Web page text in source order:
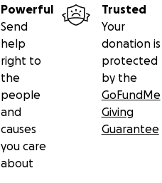
Powerful
Send
help
right to
the
people
and
causes
you care
about
Trusted
Your
donation is
protected
by the
GoFundMe
Giving
Guarantee